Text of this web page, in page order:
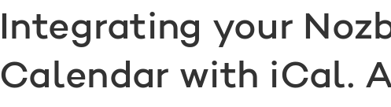
Integrating your
Calendar with iCal.